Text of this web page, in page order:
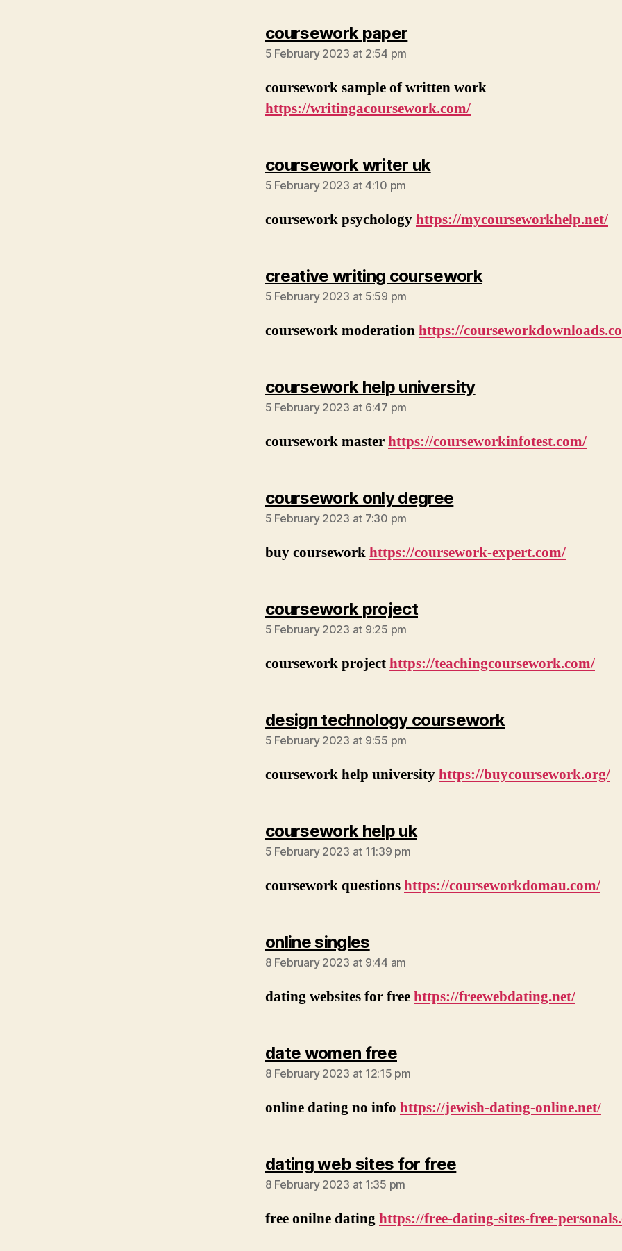
coursework papersays:
5 February 2023 at 2:54 pm
coursework sample of written work
https://writingacoursework.com/
coursework writer uksays:
5 February 2023 at 4:10 pm
coursework psychologyhttps://mycourseworkhelp.net/
creative writing courseworksays:
5 February 2023 at 5:59 pm
coursework moderationhttps://
coursework help universitysays:
5 February 2023 at 6:47 pm
coursework masterhttps://courseworkinfotest.com/
coursework only degreesays:
5 February 2023 at 7:30 pm
buy courseworkhttps://coursework-expert.com/
coursework projectsays:
5 February 2023 at 9:25 pm
coursework projecthttps://teachingcoursework.com/
design technology courseworksays:
5 February 2023 at 9:55 pm
coursework help universityhttps://buycoursework.org/
coursework help uksays:
5 February 2023 at 11:39 pm
coursework questionshttps://courseworkdomau.com/
online singlessays:
8 February 2023 at 9:44 am
dating websites for freehttps://freewebdating.net/
date women freesays:
8 February 2023 at 12:15 pm
online dating no info https://jewish-dating-online.net/
dating web sites for freesays:
8 February 2023 at 1:35 pm
free onilne datinghttps://free-dating-sites-free-